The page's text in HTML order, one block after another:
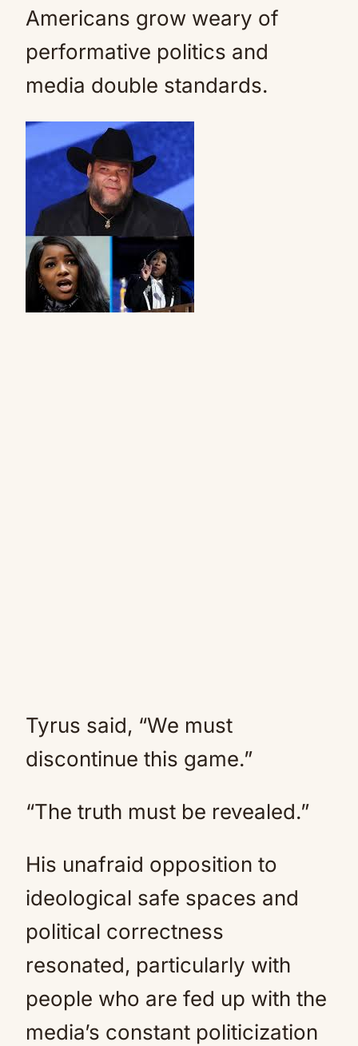
Americans grow weary of
performative politics and
media double standards.
Tyrus said, “We must
discontinue this game.”
“The truth must be revealed.”
His unafraid opposition to
ideological safe spaces and
political correctness
resonated, particularly with
people who are fed up with the
media’s constant politicization